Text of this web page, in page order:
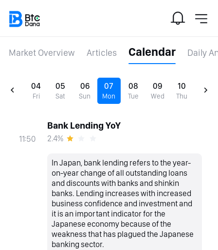
Market Overview Articles Calendar Daily
04
Fri
05
Sat
06
Sun
07
Mon
08
Tue
09
Wed
10
Thu
11:50
Bank Lending YoY
2.4%
In Japan, bank lending refers to the year-
on-year change of all outstanding loans
and discounts with banks and shinkin
banks. Lending increases with increased
business confidence and investment and
it is an important indicator for the
Japanese economy because of the
weakness that has plagued the Japanese
banking sector.